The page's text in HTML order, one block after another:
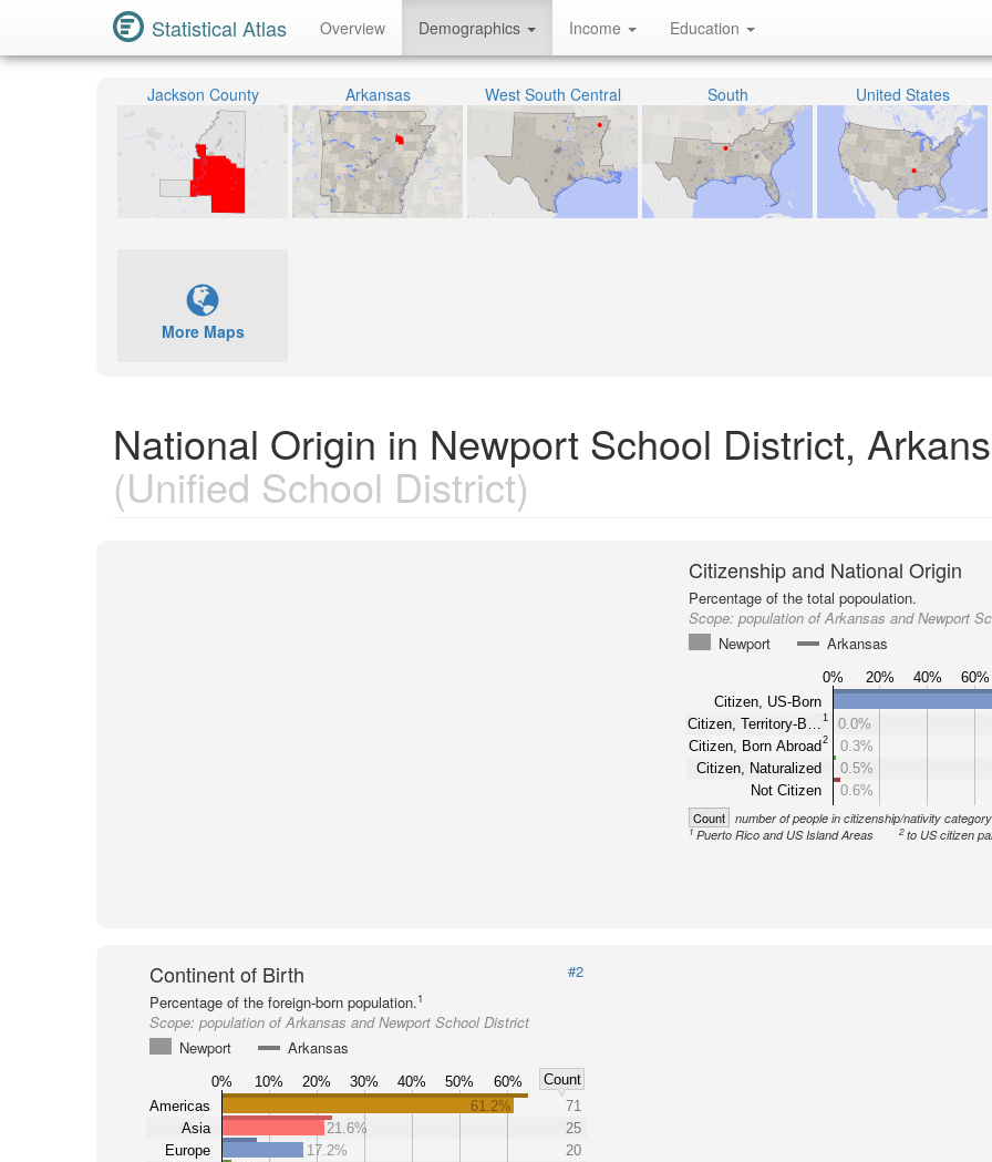
Statistical Atlas Overview Demographics Income Education
Jackson County Arkansas West South Central South United States
More Maps
National Origin in Newport School District,
(Unified School District)
Citizenship and National Origin
Percentage of the total popoulation.
Scope:population of Arkansas and Newport
Newport
Arkansas
0% 20% 40% 60%
Citizen, US-Born
Citizen, Territory-B…
1
Citizen, Born Abroad 2
Citizen, Naturalized
Not Citizen
0.0%
0.3%
0.5%
0.6%
Count number of people in citizenship/nativity category
1Puerto Rico and US Island Areas 2 to US citizen
Continent of Birth
#2
Percentage of the foreign-born population.1
Scope: population of Arkansas and Newport School District
Newport
Arkansas
0% 10% 20% 30% 40% 50% 60%
Count
Americas
Asia
Europe
61.2%
71
21.6%
25
17.2%
20